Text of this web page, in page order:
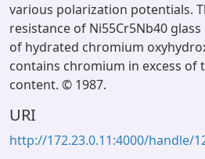
various polarization potentials.
resistance of Ni55Cr5Nb40
of hydrated chromium
contains chromium in excess of
content. © 1987.
URI
http://172.23.0.11:4000/handle/